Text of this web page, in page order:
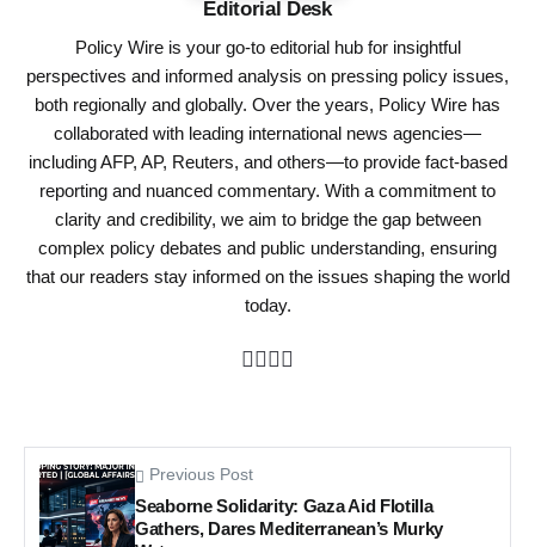
Editorial Desk
Policy Wire is your go-to editorial hub for insightful
perspectives and informed analysis on pressing policy issues,
both regionally and globally. Over the years, Policy Wire has
collaborated with leading international news agencies—
including AFP, AP, Reuters, and others—to provide fact-based
reporting and nuanced commentary. With a commitment to
clarity and credibility, we aim to bridge the gap between
complex policy debates and public understanding, ensuring
that our readers stay informed on the issues shaping the world
today.
Previous Post
Seaborne Solidarity: Gaza Aid Flotilla
Gathers, Dares Mediterranean’s Murky